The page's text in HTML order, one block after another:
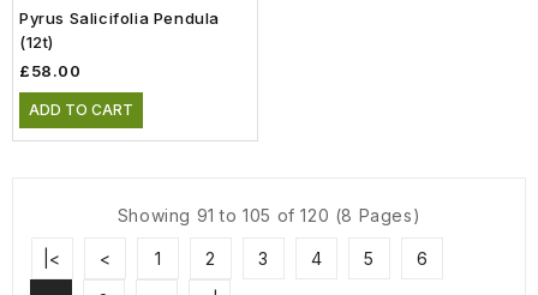
Pyrus Salicifolia Pendula
(12t)
£58.00
ADD TO CART
Showing 91 to 105 of 120 (8 Pages)
|< < 1 2 3 4 5 6